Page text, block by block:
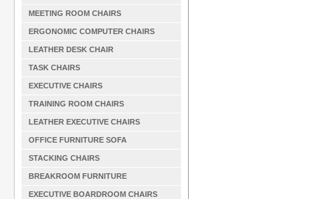
MEETING ROOM CHAIRS
ERGONOMIC COMPUTER CHAIRS
LEATHER DESK CHAIR
TASK CHAIRS
EXECUTIVE CHAIRS
TRAINING ROOM CHAIRS
LEATHER EXECUTIVE CHAIRS
OFFICE FURNITURE SOFA
STACKING CHAIRS
BREAKROOM FURNITURE
EXECUTIVE BOARDROOM CHAIRS